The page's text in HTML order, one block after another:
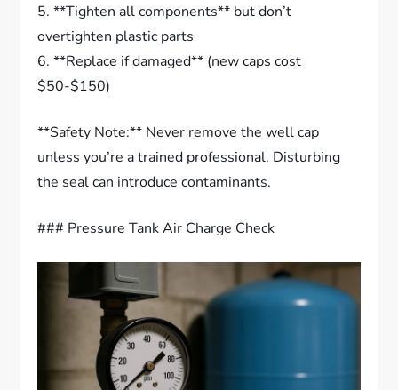
5. **Tighten all components** but don’t
overtighten plastic parts
6. **Replace if damaged** (new caps cost
$50-$150)
**Safety Note:** Never remove the well cap
unless you’re a trained professional. Disturbing
the seal can introduce contaminants.
### Pressure Tank Air Charge Check